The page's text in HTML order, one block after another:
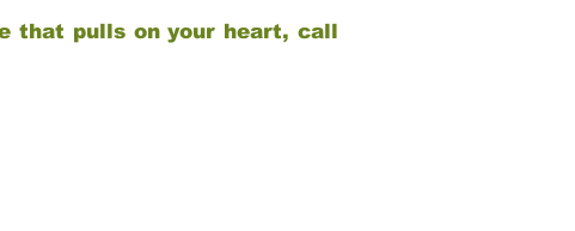
that pulls on your heart, call